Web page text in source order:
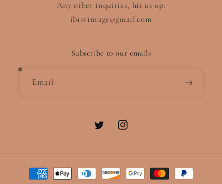
Any other inquiries, hit us up:
ibisvintage@gmail.com
Subscribe to our emails
Email
TwitterInstagram
Payment